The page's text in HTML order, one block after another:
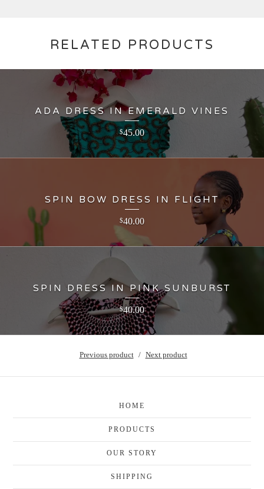
RELATED PRODUCTS
ADA DRESS IN EMERALD VINES
$45.00
SPIN BOW DRESS IN FLIGHT
$40.00
SPIN DRESS IN PINK SUNBURST
$40.00
Previous product Next product
HOME
PRODUCTS
OUR STORY
SHIPPING